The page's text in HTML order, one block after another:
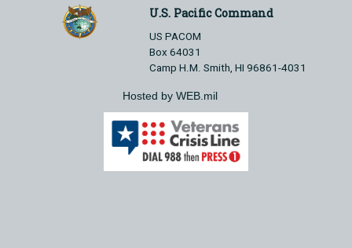
U.S. Pacific Command
US PACOM
Box 64031
Camp H.M. Smith, HI 96861-4031
Hosted by WEB.mil